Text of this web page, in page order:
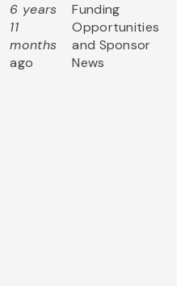
6 years
11
months
ago
Funding
Opportunities
and Sponsor
News